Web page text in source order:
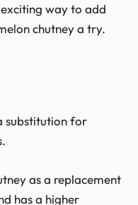
way to add
chutney a try.
substitution for
as a replacement
has a higher